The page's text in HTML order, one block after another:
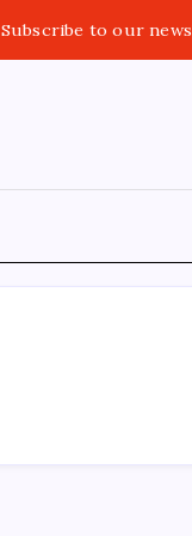
Subscribe to our